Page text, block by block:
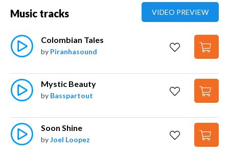
VIDEO PREVIEW
Music tracks
Colombian Tales
by Piranhasound
Mystic Beauty
by Basspartout
Soon Shine
byJoel Loopez